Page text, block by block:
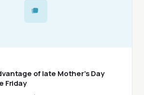
of late Mother’s Day
Friday